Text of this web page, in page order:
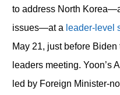
to address North
issues—at a leader-level
May 21, just before
leaders meeting. Yoon’s
led by Foreign Minister-